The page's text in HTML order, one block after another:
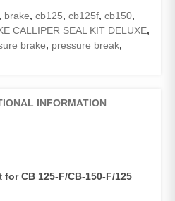
, brake, cb125, cb125f, cb150,
CALLIPER SEAL KIT DELUXE,
brake, pressure break,
INFORMATION
for CB 125-F/CB-150-F/125